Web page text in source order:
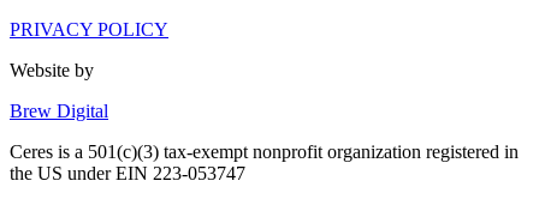
PRIVACY POLICY
Website by
Brew Digital
Ceres is a 501(c)(3) tax-exempt nonprofit organization registered in
the US under EIN 223-053747